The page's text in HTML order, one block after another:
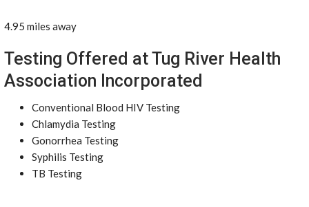
4.95 miles away
Testing Offered at Tug River Health
Association Incorporated
Conventional Blood HIV Testing
Chlamydia Testing
Gonorrhea Testing
Syphilis Testing
TB Testing